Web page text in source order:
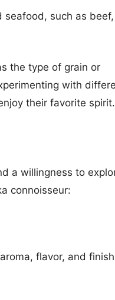
seafood, such as beef,
the type of grain or
with
their favorite spirit.
a willingness to
connoisseur:
flavor, and